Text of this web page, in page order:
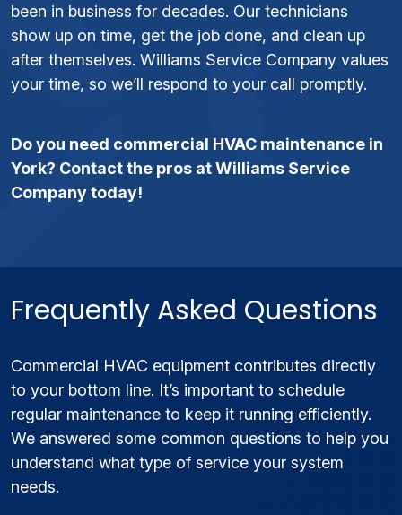
been in business for decades. Our technicians
show up on time, get the job done, and clean up
after themselves. Williams Service Company values
your time, so we’ll respond to your call promptly.
Do you need commercial HVAC maintenance in
York? Contact the pros at Williams Service
Company today!
Frequently Asked Questions
Commercial HVAC equipment contributes directly
to your bottom line. It’s important to schedule
regular maintenance to keep it running efficiently.
We answered some common questions to help you
understand what type of service your system
needs.